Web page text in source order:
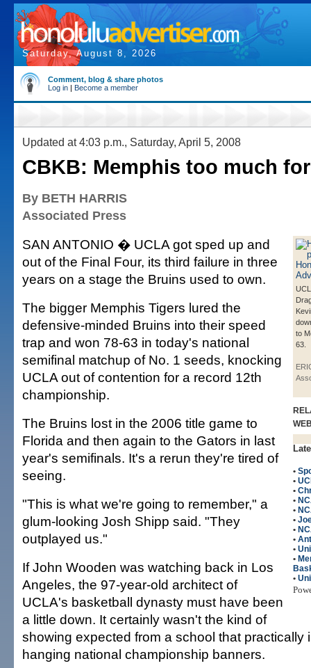
Saturday, August 8, 2026
Comment, blog & share photos
Log in | Become a member
Updated at 4:03 p.m., Saturday, April 5, 2008
CBKB: Memphis too much
By BETH HARRIS
Associated Press
to
63.
•
•
•
•
•
•
•
•
•
•
•
SAN ANTONIO � UCLA got sped up and
out of the Final Four, its third failure in three
years on a stage the Bruins used to own.
The bigger Memphis Tigers lured the
defensive-minded Bruins into their speed
trap and won 78-63 in today's national
semifinal matchup of No. 1 seeds, knocking
UCLA out of contention for a record 12th
championship.
The Bruins lost in the 2006 title game to
Florida and then again to the Gators in last
year's semifinals. It's a rerun they're tired of
seeing.
"This is what we're going to remember," a
glum-looking Josh Shipp said. "They
outplayed us."
If John Wooden was watching back in Los
Angeles, the 97-year-old architect of
UCLA's basketball dynasty must have been
a little down. It certainly wasn't the kind of
showing expected from a school that practically
hanging national championship banners.